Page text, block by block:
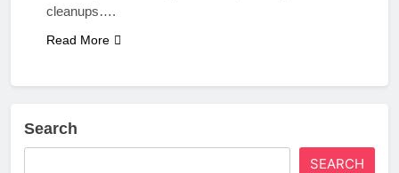
cleanups….
Read More
Search
SEARCH